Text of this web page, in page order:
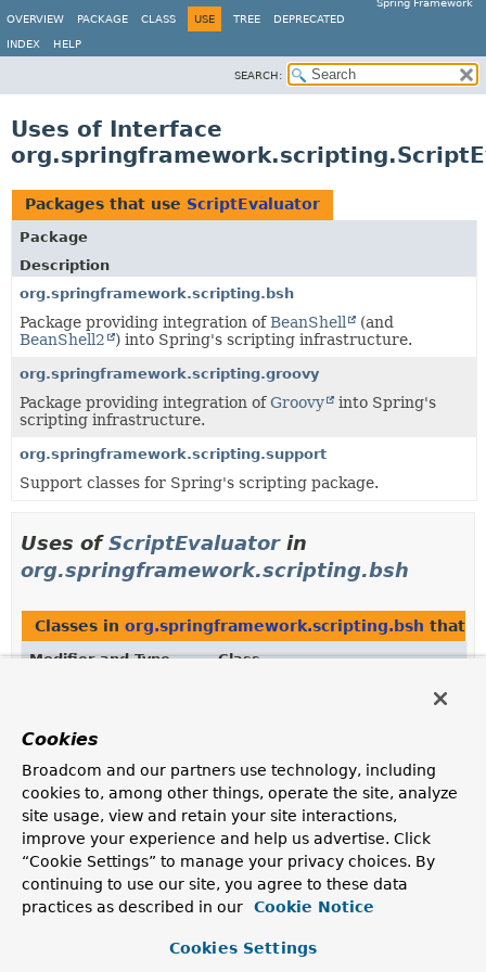
Spring Framework
OVERVIEW
PACKAGE CLASS USE TREE DEPRECATED
INDEX HELP
SEARCH:
Uses of Interface
Packages that use ScriptEvaluator
Package
Description
org.springframework.scripting.bsh
Package providing integration ofBeanShell
(and
BeanShell2
) into Spring's scripting infrastructure.
org.springframework.scripting.groovy
Package providing integration ofGroovy
into Spring's
scripting infrastructure.
org.springframework.scripting.support
Support classes for Spring's scripting package.
Uses ofScriptEvaluatorin
org.springframework.scripting.bsh
Classes in org.springframework.scripting.bsh that
Modifier and Type
Class
ScriptEvaluatorstrategy interface.
Uses ofScriptEvaluatorin
org.springframework.scripting.groovy
Cookies
Broadcom and our partners use technology, including
cookies to, among other things, operate the site, analyze
site usage, view and retain your site interactions,
improve your experience and help us advertise. Click
“Cookie Settings” to manage your privacy choices. By
continuing to use our site, you agree to these data
practices as described in our
Cookie Notice
Cookies Settings